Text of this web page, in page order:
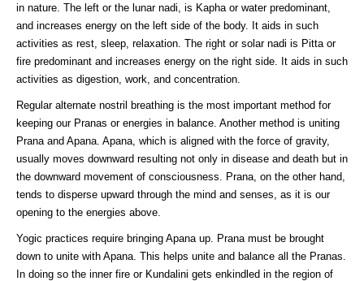
in nature. The left or the lunar nadi, is Kapha or water predominant,
and increases energy on the left side of the body. It aids in such
activities as rest, sleep, relaxation. The right or solar nadi is Pitta or
fire predominant and increases energy on the right side. It aids in such
activities as digestion, work, and concentration.
Regular alternate nostril breathing is the most important method for
keeping our Pranas or energies in balance. Another method is uniting
Prana and Apana. Apana, which is aligned with the force of gravity,
usually moves downward resulting not only in disease and death but in
the downward movement of consciousness. Prana, on the other hand,
tends to disperse upward through the mind and senses, as it is our
opening to the energies above.
Yogic practices require bringing Apana up. Prana must be brought
down to unite with Apana. This helps unite and balance all the Pranas.
In doing so the inner fire or Kundalini gets enkindled in the region of